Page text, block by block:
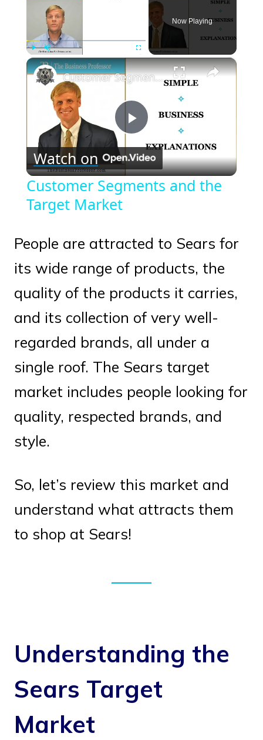
Play Unmute Fullscreen
Now Playing
×
Play
Video
Customer Segments and the Target Market
Watch on
Customer Segments and the
Target Market
People are attracted to Sears for
its wide range of products, the
quality of the products it carries,
and its collection of very well-
regarded brands, all under a
single roof. The Sears target
market includes people looking for
quality, respected brands, and
style.
So, let’s review this market and
understand what attracts them
to shop at Sears!
Understanding the
Sears Target
Market